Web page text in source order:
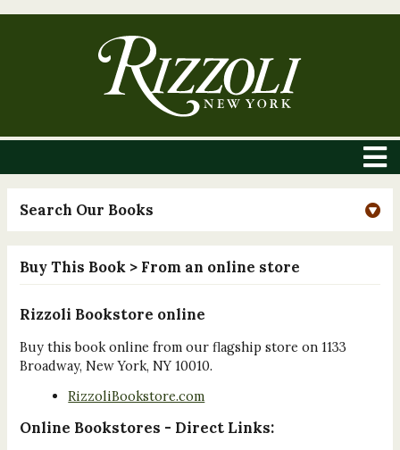
Search Our Books
Buy This Book > From an online store
Rizzoli Bookstore online
Buy this book online from our flagship store on 1133
Broadway, New York, NY 10010.
RizzoliBookstore.com
Online Bookstores - Direct Links: